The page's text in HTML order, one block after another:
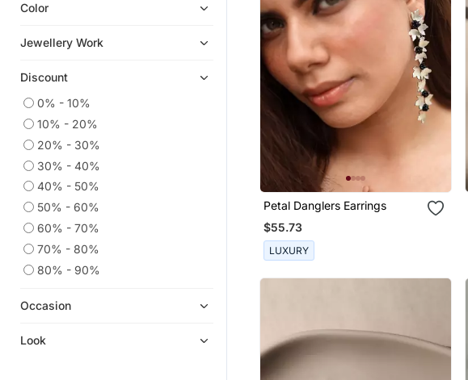
Oxidised Jewellery
Cubic Zirconia Cz Earrings
Hoops
Pakistani Jewellery
Navratri Jewellery
Party Jewellery
Temple Jewellery
Pendants
Combo Earrings
Others
Color
Jewellery Work
Discount
0% - 10%
10% - 20%
20% - 30%
30% - 40%
40% - 50%
50% - 60%
60% - 70%
70% - 80%
80% - 90%
Occasion
Look
Petal Danglers Earrings
$55.73
LUXURY